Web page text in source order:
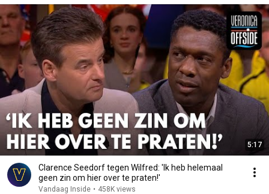
5:17
Clarence Seedorf tegen Wilfred: 'Ik heb helemaal
geen zin om hier over te praten!'
Vandaag Inside • 458K views